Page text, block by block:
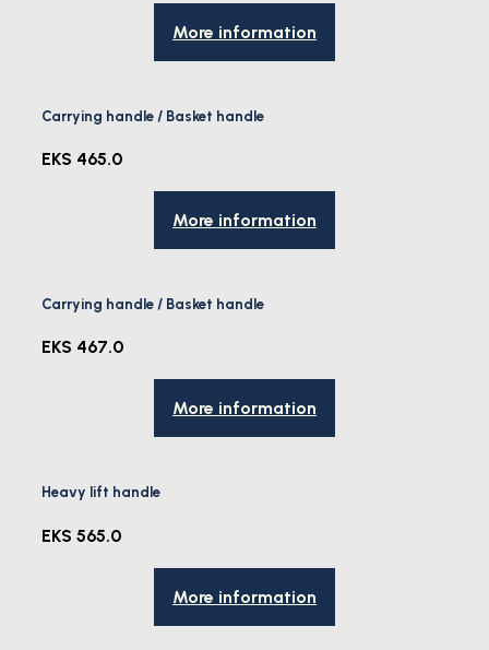
More information
Carrying handle / Basket handle
EKS 465.0
More information
Carrying handle / Basket handle
EKS 467.0
More information
Heavy lift handle
EKS 565.0
More information